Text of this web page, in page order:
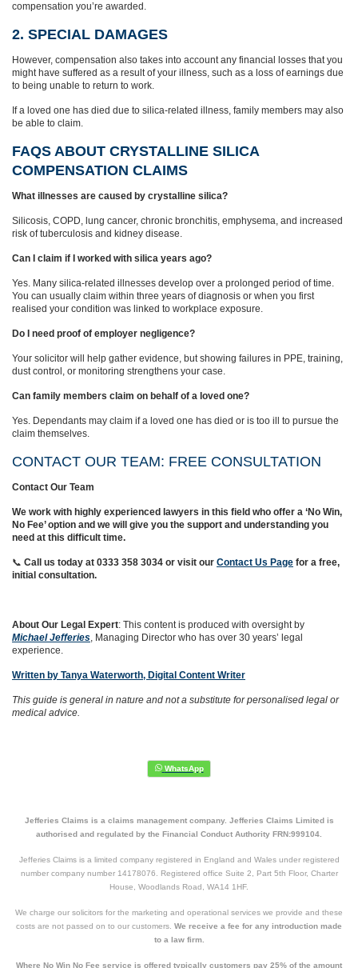
compensation you’re awarded.
2. SPECIAL DAMAGES
However, compensation also takes into account any financial losses that you
might have suffered as a result of your illness, such as a loss of earnings due
to being unable to return to work.
If a loved one has died due to silica‑related illness, family members may also
be able to claim.
FAQS ABOUT CRYSTALLINE SILICA
COMPENSATION CLAIMS
What illnesses are caused by crystalline silica?
Silicosis, COPD, lung cancer, chronic bronchitis, emphysema, and increased
risk of tuberculosis and kidney disease.
Can I claim if I worked with silica years ago?
Yes. Many silica‑related illnesses develop over a prolonged period of time.
You can usually claim within three years of diagnosis or when you first
realised your condition was linked to workplace exposure.
Do I need proof of employer negligence?
Your solicitor will help gather evidence, but showing failures in PPE, training,
dust control, or monitoring strengthens your case.
Can family members claim on behalf of a loved one?
Yes. Dependants may claim if a loved one has died or is too ill to pursue the
claim themselves.
CONTACT OUR TEAM: FREE CONSULTATION
Contact Our Team
We work with highly experienced lawyers in this field who offer a ‘No Win,
No Fee’ option and we will give you the support and understanding you
need at this difficult time.
📞 Call us today at 0333 358 3034 or visit our Contact Us Page for a free,
initial consultation.
About Our Legal Expert: This content is produced with oversight by
Michael Jefferies, Managing Director who has over 30 years’ legal
experience.
Written by Tanya Waterworth, Digital Content Writer
This guide is general in nature and not a substitute for personalised legal or
medical advice.
Jefferies Claims is a claims management company. Jefferies Claims Limited is
authorised and regulated by the Financial Conduct Authority FRN:999104.
Jefferies Claims is a limited company registered in England and Wales under registered
number company number 14178076. Registered office Suite 2, Part 5th Floor, Charter
House, Woodlands Road, WA14 1HF.
We charge our solicitors for the marketing and operational services we provide and these
costs are not passed on to our customers. We receive a fee for any introduction made
to a law firm.
Where No Win No Fee service is offered typically customers pay 25% of the amount